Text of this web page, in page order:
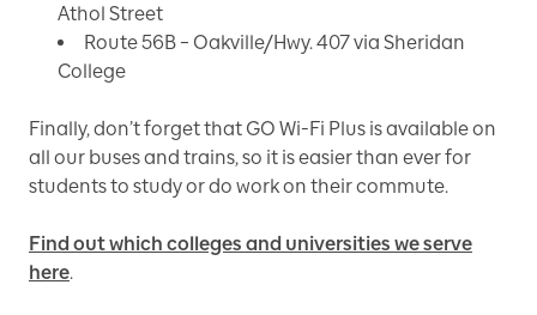
Athol Street
Route 56B – Oakville/Hwy. 407 via Sheridan
College
Finally, don’t forget that GO Wi-Fi Plus is available on
all our buses and trains, so it is easier than ever for
students to study or do work on their commute.
Find out which colleges and universities we serve
here.